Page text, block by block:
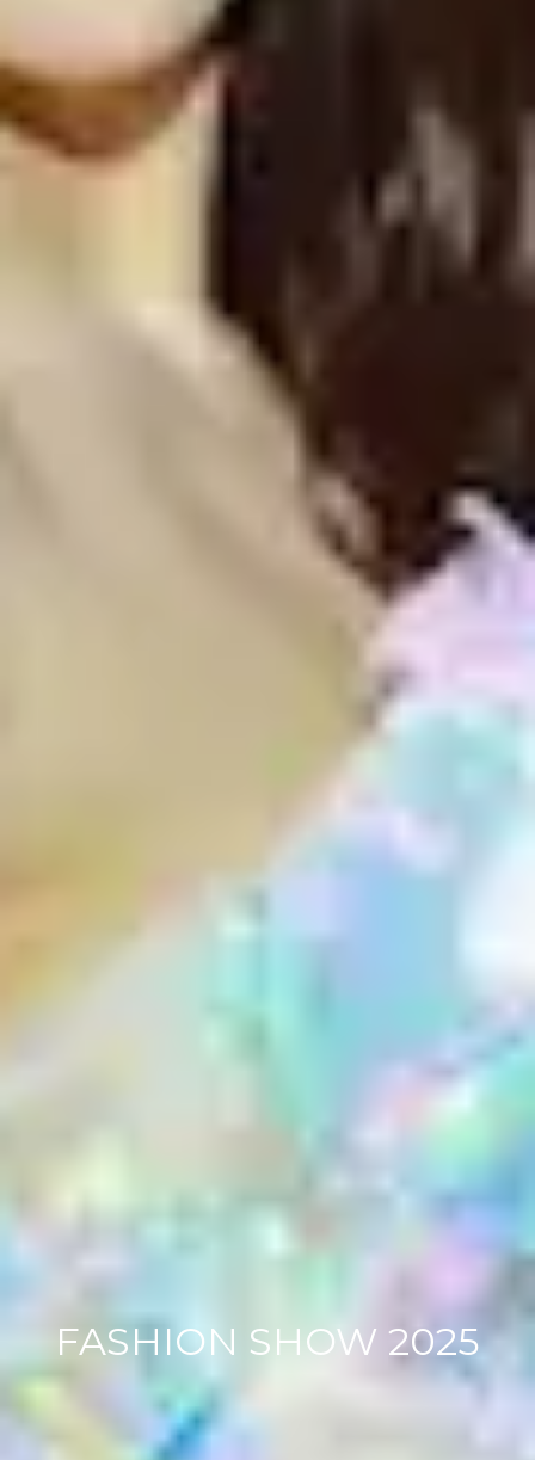
FASHION SHOW 2025